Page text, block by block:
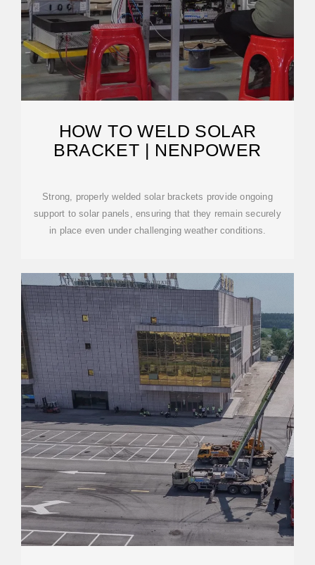
HOW TO WELD SOLAR
BRACKET | NENPOWER
Strong, properly welded solar brackets provide ongoing
support to solar panels, ensuring that they remain securely
in place even under challenging weather conditions.